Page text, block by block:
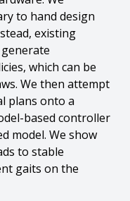
to hand design
existing
which can be
We then attempt
plans onto a
based controller
model. We show
to stable
gaits on the